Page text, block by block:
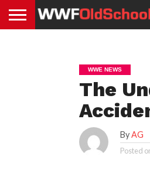
WWE NEWS
The
ByAG
Posted